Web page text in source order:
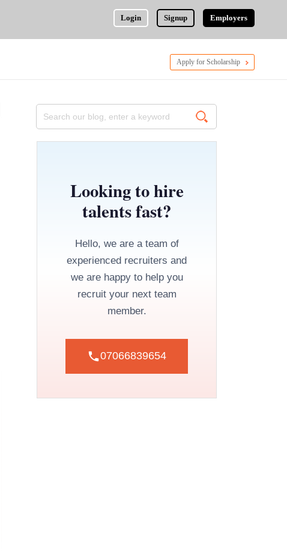
Login Signup Employers
Apply for Scholarship
Looking to hire
talents fast?
Hello, we are a team of
experienced recruiters and
we are happy to help you
recruit your next team
member.
07066839654